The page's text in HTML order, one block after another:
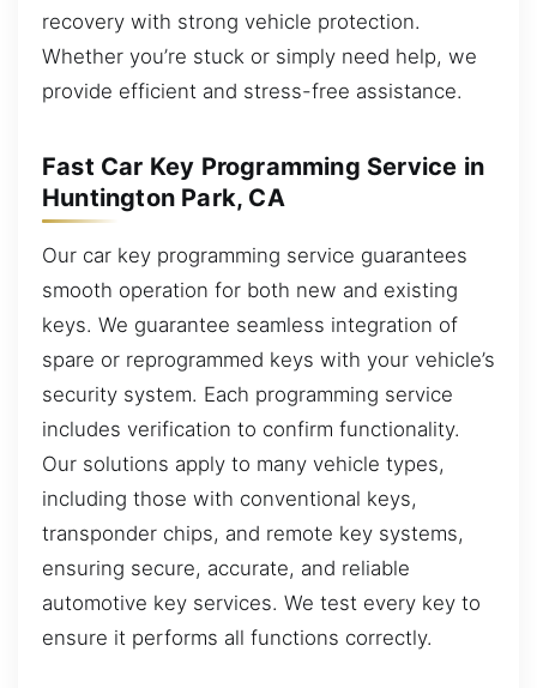
recovery with strong vehicle protection.
Whether you’re stuck or simply need help, we
provide efficient and stress-free assistance.
Fast Car Key Programming Service in
Huntington Park, CA
Our car key programming service guarantees
smooth operation for both new and existing
keys. We guarantee seamless integration of
spare or reprogrammed keys with your vehicle’s
security system. Each programming service
includes verification to confirm functionality.
Our solutions apply to many vehicle types,
including those with conventional keys,
transponder chips, and remote key systems,
ensuring secure, accurate, and reliable
automotive key services. We test every key to
ensure it performs all functions correctly.